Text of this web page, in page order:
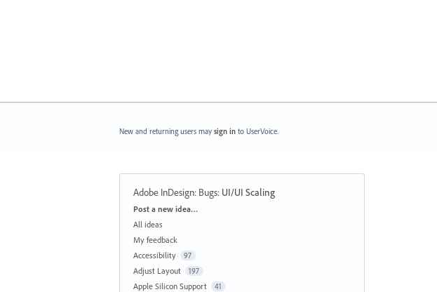
New and returning users may sign in to UserVoice.
Adobe InDesign: Bugs: UI/UI Scaling
Categories
Post a new idea…
All ideas
My feedback
Accessibility
97
Adjust Layout 197
Apple Silicon Support 41